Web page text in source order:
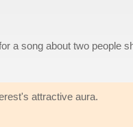
a song about two people
attractive aura.